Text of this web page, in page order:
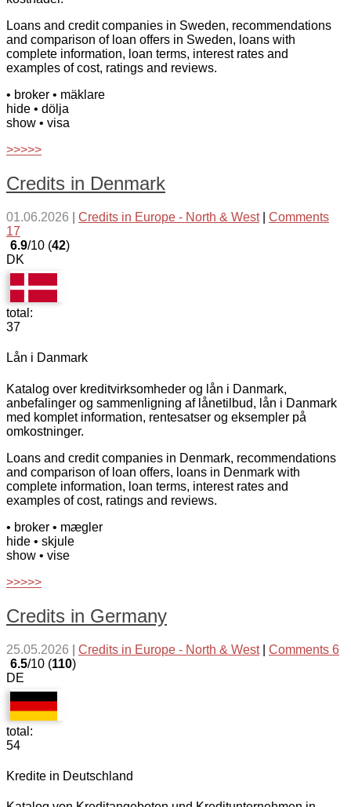
Loans and credit companies in Sweden, recommendations
and comparison of loan offers in Sweden, loans with
complete information, loan terms, interest rates and
examples of cost, ratings and reviews.
• broker • mäklare
hide • dölja
show • visa
>>>>>
Credits in Denmark
01.06.2026 Credits in Europe - North & West| Comments
17
6.9/10 (42)
DK
total:
37
Lån i Danmark
Katalog over kreditvirksomheder og lån i Danmark,
anbefalinger og sammenligning af lånetilbud, lån i Danmark
med komplet information, rentesatser og eksempler på
omkostninger.
Loans and credit companies in Denmark, recommendations
and comparison of loan offers, loans in Denmark with
complete information, loan terms, interest rates and
examples of cost, ratings and reviews.
• broker • mægler
hide • skjule
show • vise
>>>>>
Credits in Germany
25.05.2026 Credits in Europe - North & West| Comments 6
6.5/10 (110)
DE
total:
54
Kredite in Deutschland